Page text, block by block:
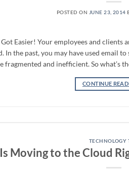
POSTED ON JUNE 23, 2014
Easier! Your employees and
In the past, you may have used email
fragmented and inefficient. So what’s
CONTINUE
TECHNOLOGY
Is Moving to the Cloud